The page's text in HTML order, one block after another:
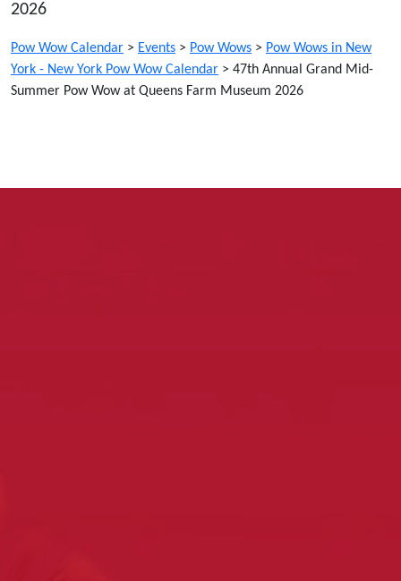
2026
Pow Wow Calendar > Events > Pow Wows > Pow Wows in New
York - New York Pow Wow Calendar > 47th Annual Grand Mid-
Summer Pow Wow at Queens Farm Museum 2026